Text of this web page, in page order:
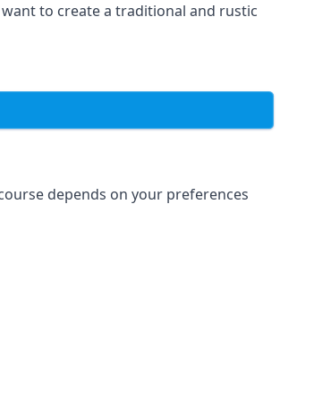
to create a traditional and rustic
depends on your preferences